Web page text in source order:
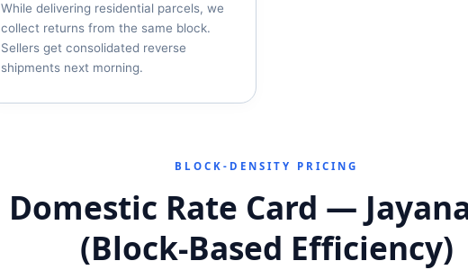
While delivering residential parcels, we
collect returns from the same block.
Sellers get consolidated reverse
shipments next morning.
BLOCK‑DENSITY PRICING
Domestic Rate Card —
(Block‑Based Efficiency)